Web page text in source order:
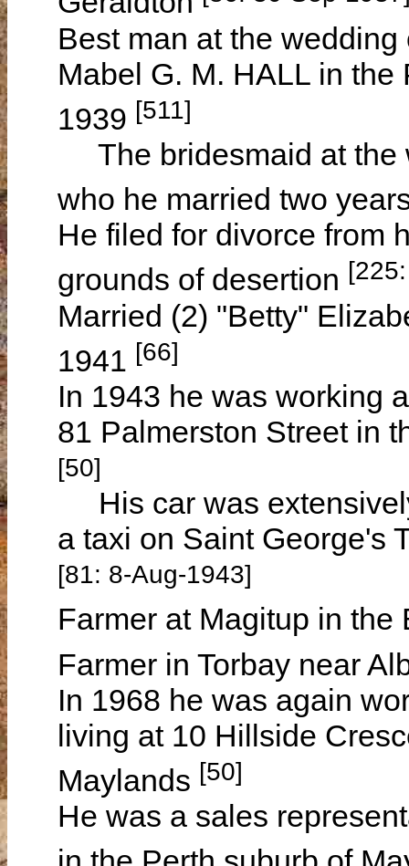
Best man at the
Mabel G. M. HALL in
1939 [511]
The bridesmaid at the
who he married two
He filed for divorce from
grounds of desertion
Married (2) "Betty"
1941 [66]
In 1943 he was working
81 Palmerston Street in
[50]
His car was
a taxi on Saint George's
[81: 8-Aug-1943]
Farmer at Magitup in
Farmer in Torbay near
In 1968 he was again
living at 10 Hillside
Maylands [50]
He was a sales